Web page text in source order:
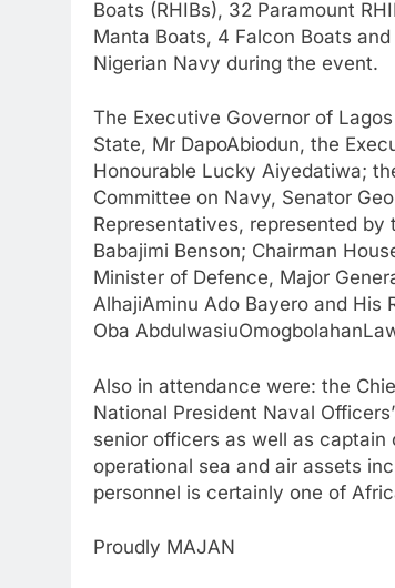
Boats (RHIBs), 32 Paramount
Manta Boats, 4 Falcon Boats
Nigerian Navy during the event.
The Executive Governor of
State, Mr DapoAbiodun, the
Honourable Lucky Aiyedatiwa;
Committee on Navy, Senator
Representatives, represented by
Babajimi Benson; Chairman
Minister of Defence, Major
AlhajiAminu Ado Bayero and His
Oba
Also in attendance were: the
National President Naval
senior officers as well as
operational sea and air assets
personnel is certainly one of
Proudly MAJAN